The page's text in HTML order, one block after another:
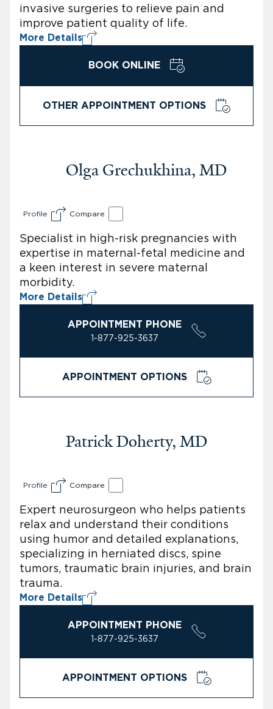
invasive surgeries to relieve pain and
improve patient quality of life.
More Details
BOOK ONLINE
OTHER APPOINTMENT OPTIONS
Olga Grechukhina, MD
Profile Compare
Specialist in high-risk pregnancies with
expertise in maternal-fetal medicine and
a keen interest in severe maternal
morbidity.
More Details
APPOINTMENT PHONE
1-877-925-3637
APPOINTMENT OPTIONS
Patrick Doherty, MD
Profile Compare
Expert neurosurgeon who helps patients
relax and understand their conditions
using humor and detailed explanations,
specializing in herniated discs, spine
tumors, traumatic brain injuries, and brain
trauma.
More Details
APPOINTMENT PHONE
1-877-925-3637
APPOINTMENT OPTIONS